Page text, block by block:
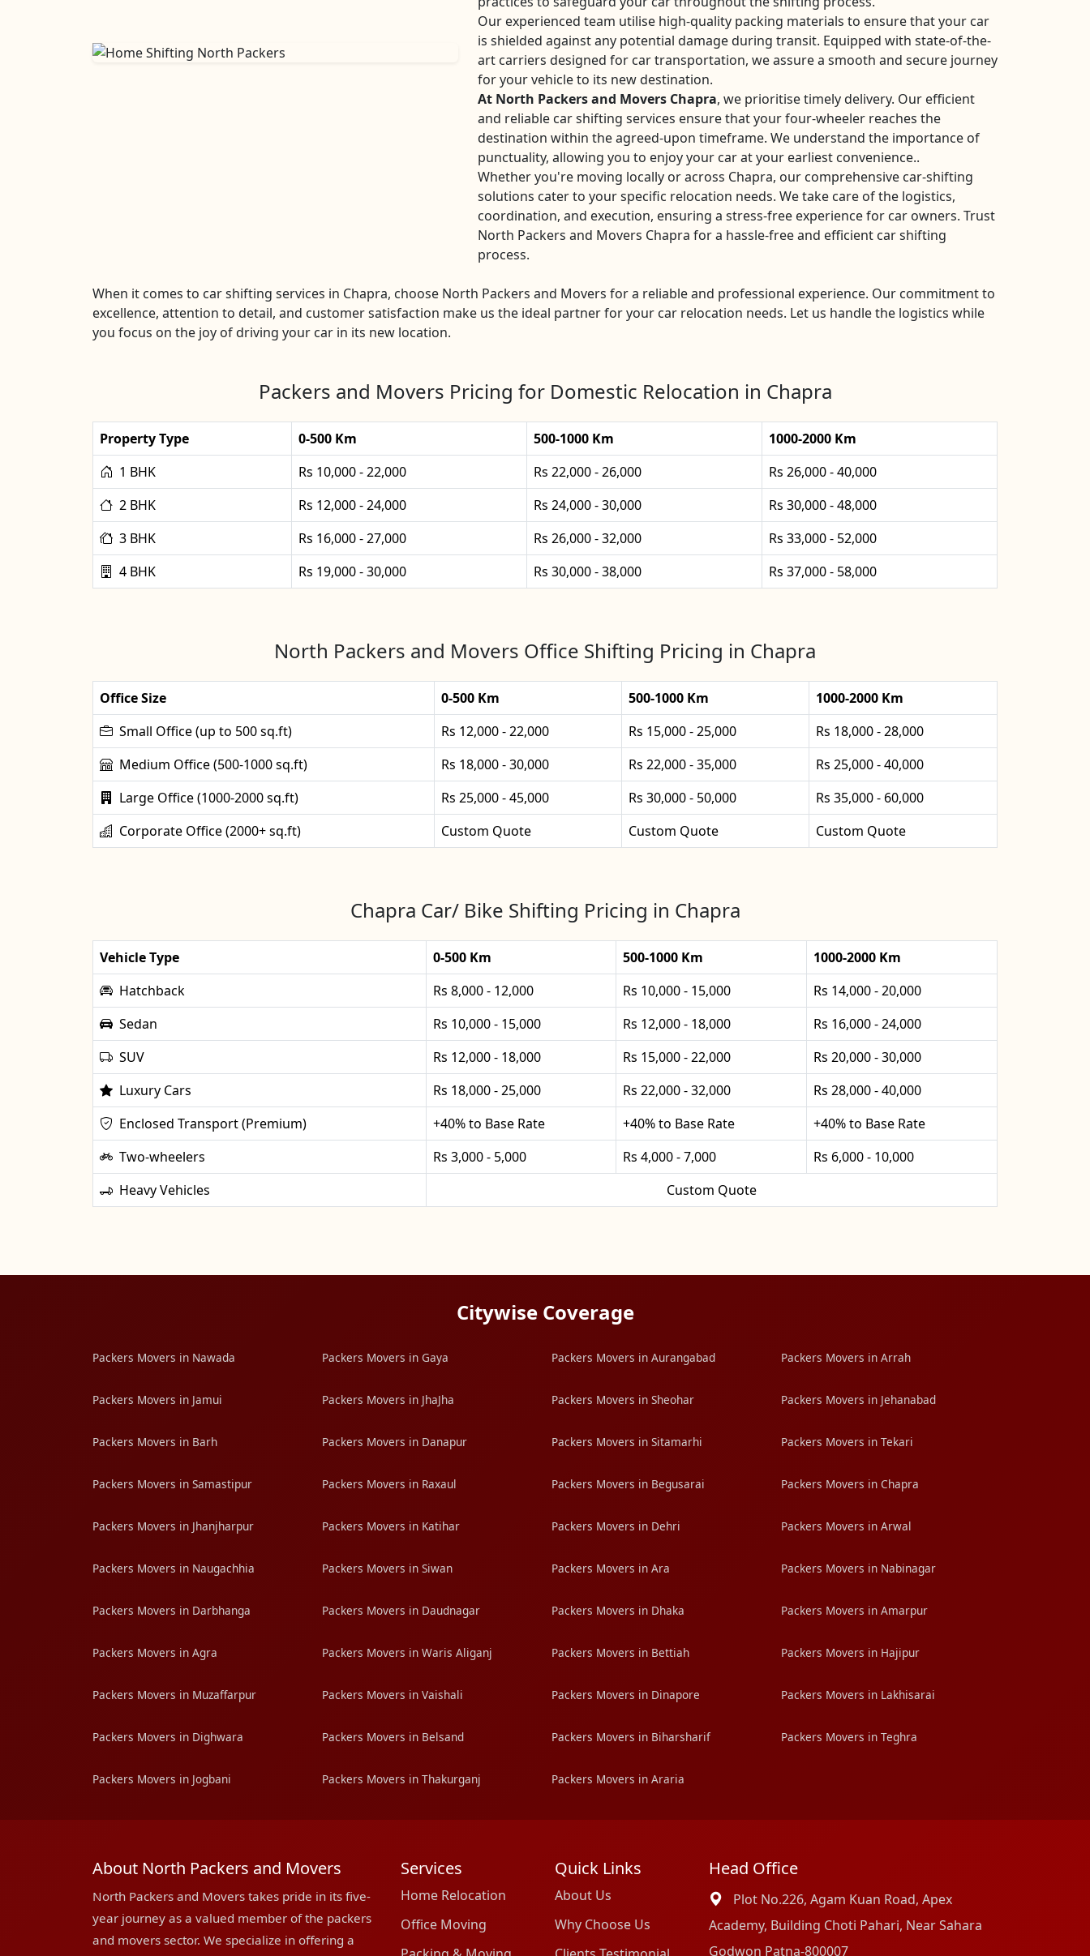
Our experienced team utilise high-quality packing materials to ensure that your car
is shielded against any potential damage during transit. Equipped with state-of-the-
art carriers designed for car transportation, we assure a smooth and secure journey
for your vehicle to its new destination.
At North Packers and Movers Chapra, we prioritise timely delivery. Our efficient
and reliable car shifting services ensure that your four-wheeler reaches the
destination within the agreed-upon timeframe. We understand the importance of
punctuality, allowing you to enjoy your car at your earliest convenience..
Whether you're moving locally or across Chapra, our comprehensive car-shifting
solutions cater to your specific relocation needs. We take care of the logistics,
coordination, and execution, ensuring a stress-free experience for car owners. Trust
North Packers and Movers Chapra for a hassle-free and efficient car shifting
process.
When it comes to car shifting services in Chapra, choose North Packers and Movers for a reliable and professional experience. Our commitment to
excellence, attention to detail, and customer satisfaction make us the ideal partner for your car relocation needs. Let us handle the logistics while
you focus on the joy of driving your car in its new location.
Packers and Movers Pricing for Domestic Relocation in Chapra
Property Type 0-500 Km 500-1000 Km
1000-2000 Km
1 BHK
Rs 10,000 - 22,000 Rs 22,000 - 26,000
Rs 26,000 - 40,000
2 BHK
Rs 12,000 - 24,000 Rs 24,000 - 30,000
Rs 30,000 - 48,000
3 BHK
Rs 16,000 - 27,000 Rs 26,000 - 32,000
Rs 33,000 - 52,000
4 BHK
Rs 19,000 - 30,000 Rs 30,000 - 38,000 Rs 37,000 - 58,000
North Packers and Movers Office Shifting Pricing in Chapra
Office Size 0-500 Km 500-1000 Km
1000-2000 Km
Small Office (up to 500 sq.ft)
Rs 12,000 - 22,000 Rs 15,000 - 25,000
Rs 18,000 - 28,000
Medium Office (500-1000 sq.ft)
Rs 18,000 - 30,000 Rs 22,000 - 35,000
Rs 25,000 - 40,000
Large Office (1000-2000 sq.ft)
Rs 25,000 - 45,000 Rs 30,000 - 50,000
Rs 35,000 - 60,000
Corporate Office (2000+ sq.ft)
Custom Quote Custom Quote Custom Quote
Chapra Car/ Bike Shifting Pricing in Chapra
Vehicle Type 0-500 Km 500-1000 Km
1000-2000 Km
Hatchback
Rs 8,000 - 12,000 Rs 10,000 - 15,000
Rs 14,000 - 20,000
Sedan
Rs 10,000 - 15,000 Rs 12,000 - 18,000
Rs 16,000 - 24,000
SUV
Rs 12,000 - 18,000 Rs 15,000 - 22,000
Rs 20,000 - 30,000
Luxury Cars
Rs 18,000 - 25,000 Rs 22,000 - 32,000
Rs 28,000 - 40,000
Enclosed Transport (Premium)
+40% to Base Rate +40% to Base Rate
+40% to Base Rate
Two-wheelers
Rs 3,000 - 5,000 Rs 4,000 - 7,000
Rs 6,000 - 10,000
Heavy Vehicles
Custom Quote
Citywise Coverage
Packers Movers in Nawada Packers Movers in Gaya Packers Movers in Aurangabad Packers Movers in Arrah
Packers Movers in Jamui Packers Movers in JhaJha Packers Movers in Sheohar Packers Movers in Jehanabad
Packers Movers in Barh Packers Movers in Danapur Packers Movers in Sitamarhi Packers Movers in Tekari
Packers Movers in Samastipur Packers Movers in Raxaul Packers Movers in Begusarai Packers Movers in Chapra
Packers Movers in Jhanjharpur Packers Movers in Katihar Packers Movers in Dehri Packers Movers in Arwal
Packers Movers in Naugachhia Packers Movers in Siwan Packers Movers in Ara Packers Movers in Nabinagar
Packers Movers in Darbhanga Packers Movers in Daudnagar Packers Movers in Dhaka Packers Movers in Amarpur
Packers Movers in Agra Packers Movers in Waris Aliganj Packers Movers in Bettiah Packers Movers in Hajipur
Packers Movers in Muzaffarpur Packers Movers in Vaishali Packers Movers in Dinapore Packers Movers in Lakhisarai
Packers Movers in Dighwara Packers Movers in Belsand Packers Movers in Biharsharif Packers Movers in Teghra
Packers Movers in Jogbani Packers Movers in Thakurganj Packers Movers in Araria
About North Packers and Movers
North Packers and Movers takes pride in its five-
year journey as a valued member of the packers
and movers sector. We specialize in offering a
Services
Home Relocation
Office Moving
Quick Links
About Us
Why Choose Us
Head Office
Plot No.226, Agam Kuan Road, Apex
Academy, Building Choti Pahari, Near Sahara
Godwon Patna-800007